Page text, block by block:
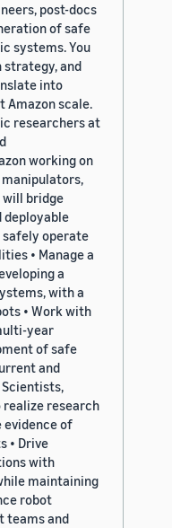
post-docs
of safe
systems. You
strategy, and
into
Amazon scale.
researchers at
working on
will bridge
operate
• Manage a
a
with a
• Work with
year
of safe
and
realize research
evidence of
• Drive
with
maintaining
robot
teams and